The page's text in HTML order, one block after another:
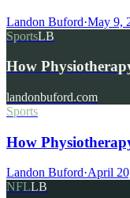
Landon Buford·May 9,
SportsLB
How
landonbuford.com
Sports
How
Landon Buford·April
NFLLB